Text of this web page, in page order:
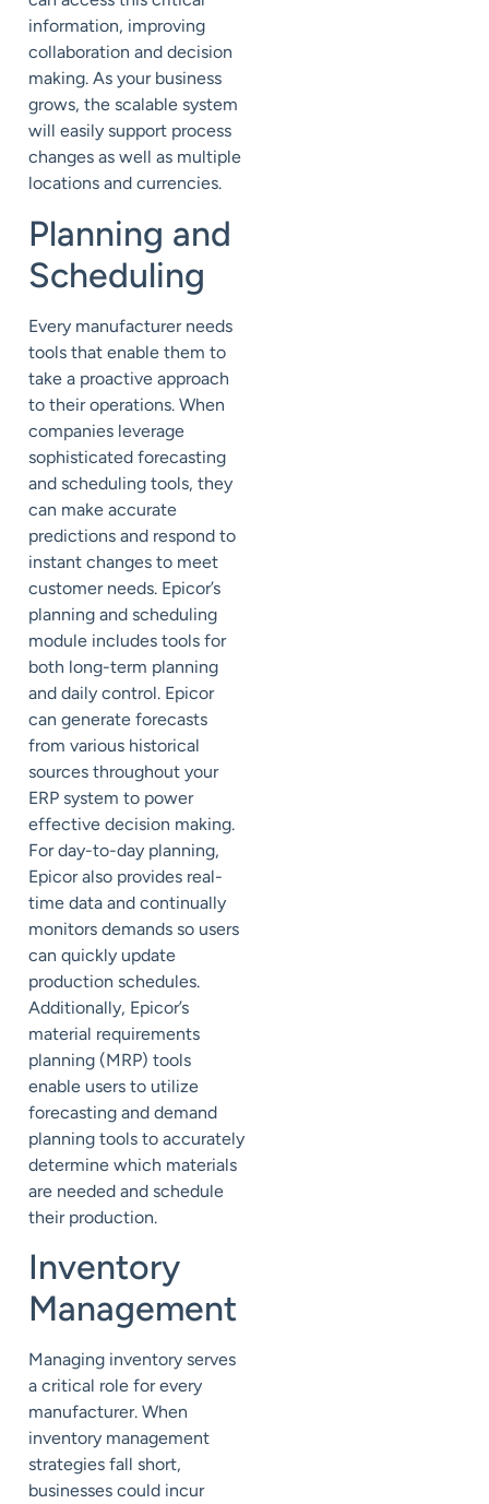
information, improving
collaboration and decision
making. As your business
grows, the scalable system
will easily support process
changes as well as multiple
locations and currencies.
Planning and
Scheduling
Every manufacturer needs
tools that enable them to
take a proactive approach
to their operations. When
companies leverage
sophisticated forecasting
and scheduling tools, they
can make accurate
predictions and respond to
instant changes to meet
customer needs. Epicor’s
planning and scheduling
module includes tools for
both long-term planning
and daily control. Epicor
can generate forecasts
from various historical
sources throughout your
ERP system to power
effective decision making.
For day-to-day planning,
Epicor also provides real-
time data and continually
monitors demands so users
can quickly update
production schedules.
Additionally, Epicor’s
material requirements
planning (MRP) tools
enable users to utilize
forecasting and demand
planning tools to accurately
determine which materials
are needed and schedule
their production.
Inventory
Management
Managing inventory serves
a critical role for every
manufacturer. When
inventory management
strategies fall short,
businesses could incur